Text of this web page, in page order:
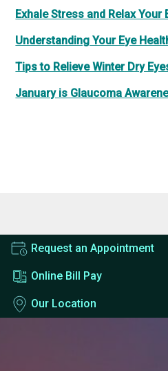
Exhale Stress and Relax Your
Understanding Your Eye
Tips to Relieve Winter Dry
January is Glaucoma
Request an Appointment
Online Bill Pay
Our Location